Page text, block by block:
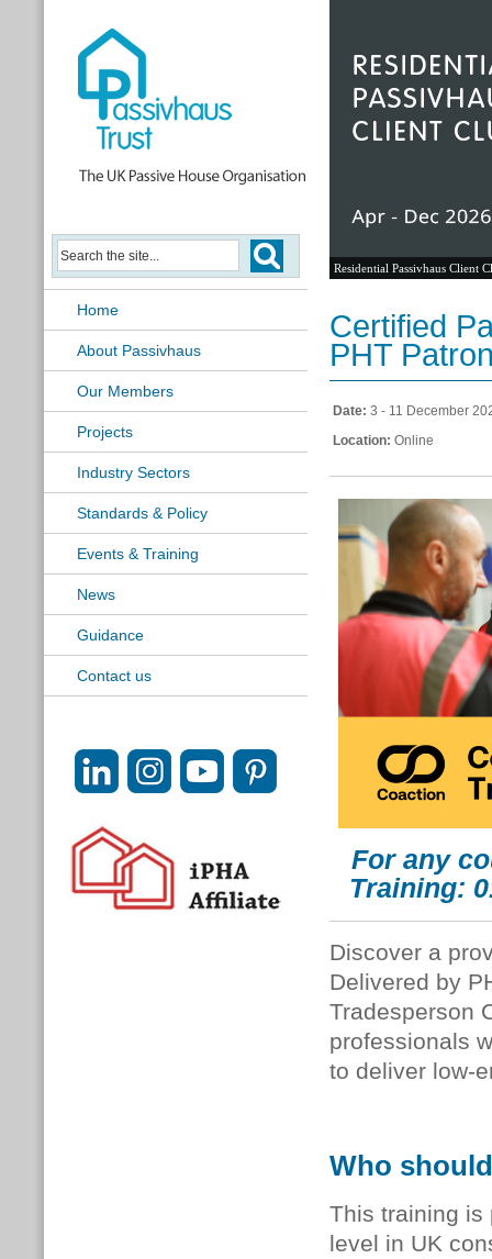
Home
About Passivhaus
Our Members
Projects
Industry Sectors
Standards & Policy
Events & Training
News
Guidance
Contact us
Residential Passivhaus Client
Certified
PHT
Date: 3 - 11 December
Location: Online
For any
Training:
Discover a
Delivered by
Tradesperson
professionals
to deliver low-
Who
This training is
level in UK